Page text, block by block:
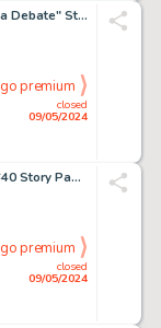
Kim Deitch "The Great Marijuana Debate" Story Pages Original Art Group of 2 (Kitchen Sink Press, 1972). (Total: 2 Items)
closed
09/05/2024
go premium
Don Perlin Werewolf By Night #40 Story Page 15 Original Art (Marvel, 1976).
closed
09/05/2024
go premium